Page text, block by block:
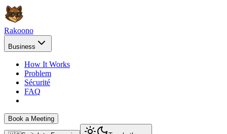
Rakoono
Business
How It Works
Problem
Sécurité
FAQ
Book a Meeting